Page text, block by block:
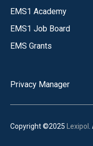
EMS1 Academy
EMS1 Job Board
EMS Grants
Privacy Manager
Copyright ©2025 Lexipol .